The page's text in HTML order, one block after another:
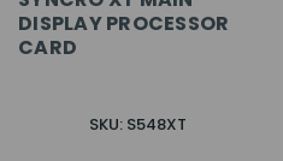
DISPLAY PROCESSOR
CARD
SKU: S548XT